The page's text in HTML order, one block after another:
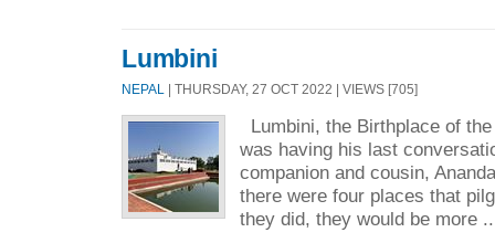
Lumbini
NEPAL | THURSDAY, 27 OCT 2022 | VIEWS [705]
Lumbini, the Birthplace of
was having his last
companion and cousin,
there were four places that
they did, they would be more